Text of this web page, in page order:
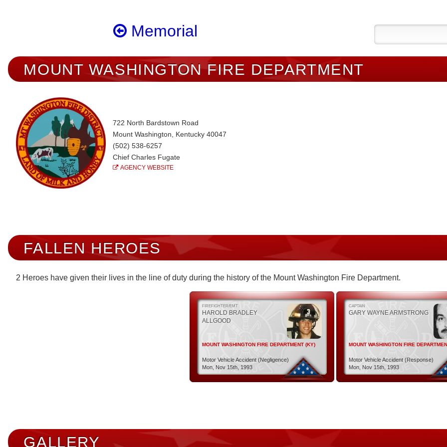
Memorial
MOUNT WASHINGTON FIRE DEPARTMENT
722 North Bardstown Road
Mount Washington, Kentucky 40047
(502) 538-6257
Chief Charles Fugate
AGENCY WEBSITE
FALLEN HEROES
2 Heroes have given their lives in the line of duty during the history of the Mount Washington Fire Department.
FIREFIGHTER/EMT
HAROLD BRADLEY
ALLGOOD
MOUNT WASHINGTON FIRE DEPARTMENT (KY)
Motor Vehicle Accident (Negligence)
Mon, Nov 15th, 1993
CAPTAIN
GARY WAYNE ARMSTRONG
MOUNT WASHINGTON FIRE
Motor Vehicle Accident (Response)
Mon, Nov 15th, 1993
GALLERY